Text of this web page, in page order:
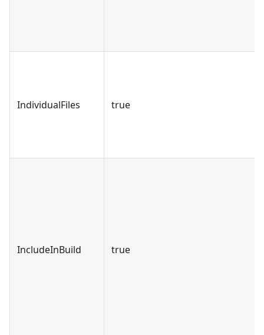
IndividualFiles true
IncludeInBuild true